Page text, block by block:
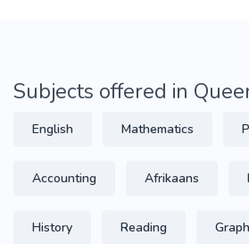
Subjects offered in
English Mathematics
Accounting Afrikaans
History Reading